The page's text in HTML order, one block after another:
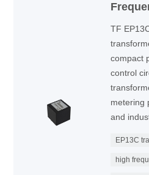
TF
compact
control
metering
and
EP13C
high